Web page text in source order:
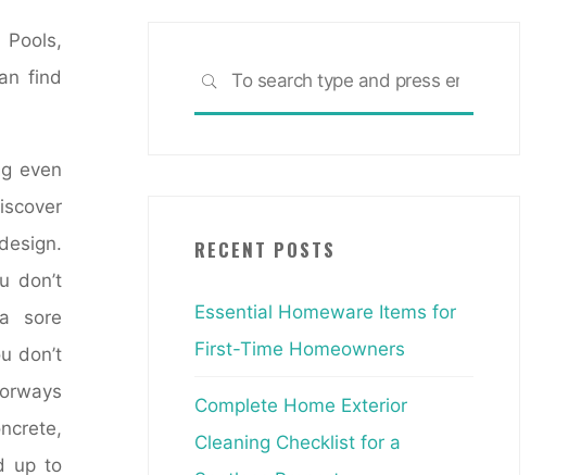
find
even
don’t
sore
don’t
up to
SEARCH
RECENT POSTS
Essential Homeware Items for
First-Time Homeowners
Complete Home Exterior
Cleaning Checklist for a